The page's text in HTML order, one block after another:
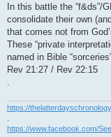
In this battle the “f&ds”/
consolidate their own
that comes not from
These “private
named in Bible
Rev 21:27 / Rev 22:15
https://
.
https://www.facebook.com/